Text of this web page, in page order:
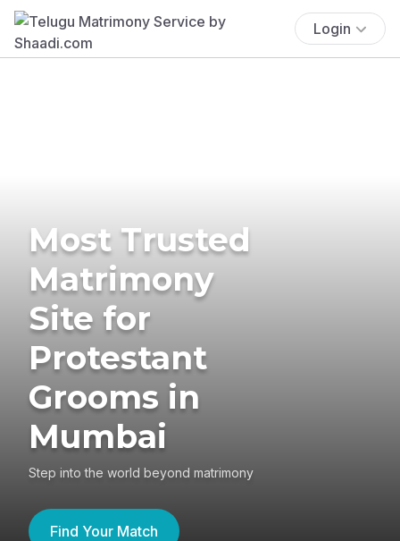
Login
Most Trusted
Matrimony
Site for
Protestant
Grooms in
Mumbai
Step into the world beyond matrimony
Find Your Match